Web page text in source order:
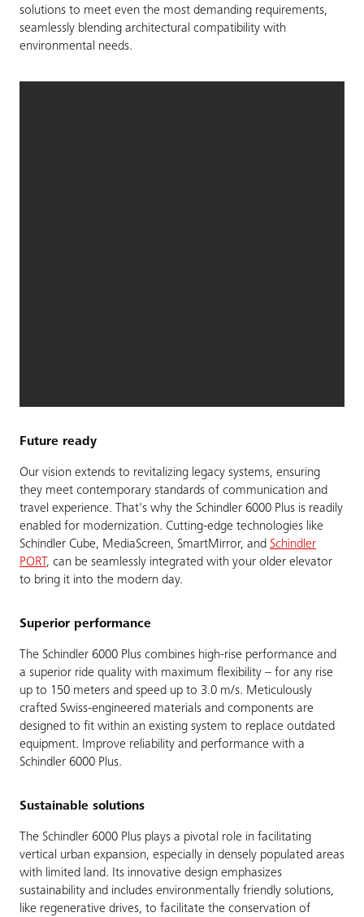
solutions to meet even the most demanding requirements,
seamlessly blending architectural compatibility with
environmental needs.
Future ready
Our vision extends to revitalizing legacy systems, ensuring
they meet contemporary standards of communication and
travel experience. That's why the Schindler 6000 Plus is readily
enabled for modernization. Cutting-edge technologies like
Schindler Cube, MediaScreen, SmartMirror, and Schindler
PORT , can be seamlessly integrated with your older elevator
to bring it into the modern day.
Superior performance
The Schindler 6000 Plus combines high-rise performance and
a superior ride quality with maximum flexibility – for any rise
up to 150 meters and speed up to 3.0 m/s. Meticulously
crafted Swiss-engineered materials and components are
designed to fit within an existing system to replace outdated
equipment. Improve reliability and performance with a
Schindler 6000 Plus.
Sustainable solutions
The Schindler 6000 Plus plays a pivotal role in facilitating
vertical urban expansion, especially in densely populated areas
with limited land. Its innovative design emphasizes
sustainability and includes environmentally friendly solutions,
like regenerative drives, to facilitate the conservation of